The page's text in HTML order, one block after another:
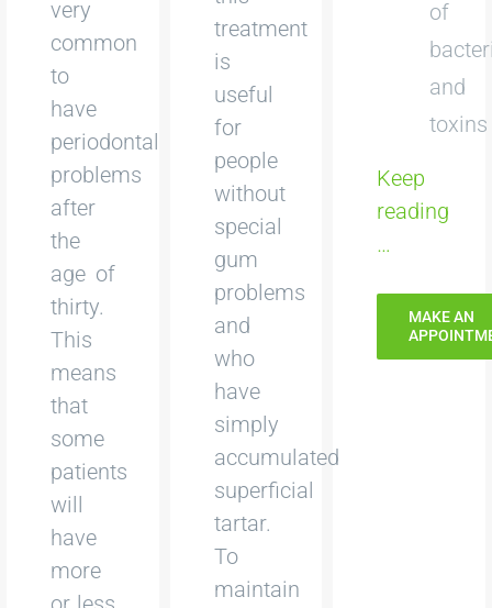
very
common
to
have
periodontal
problems
after
the
age of
thirty.
This
means
that
some
patients
will
have
more
treatment
is
useful
for
people
without
special
gum
problems
and
who
have
simply
accumulated
superficial
tartar.
To
maintain
of
and
toxins
Keep
reading
…
MAKE AN